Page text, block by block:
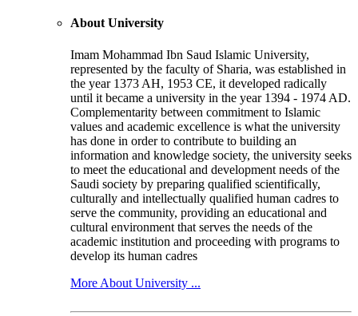
About University
Imam Mohammad Ibn Saud Islamic University,
represented by the faculty of Sharia, was established in
the year 1373 AH, 1953 CE, it developed radically
until it became a university in the year 1394 - 1974 AD.
Complementarity between commitment to Islamic
values and academic excellence is what the university
has done in order to contribute to building an
information and knowledge society, the university seeks
to meet the educational and development needs of the
Saudi society by preparing qualified scientifically,
culturally and intellectually qualified human cadres to
serve the community, providing an educational and
cultural environment that serves the needs of the
academic institution and proceeding with programs to
develop its human cadres
More About University ...